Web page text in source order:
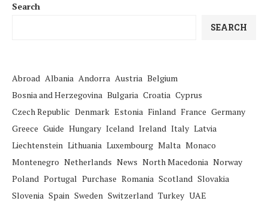
Search
SEARCH
Abroad Albania Andorra Austria Belgium
Bosnia and Herzegovina Bulgaria Croatia Cyprus
Czech Republic Denmark Estonia Finland France Germany
Greece Guide Hungary Iceland Ireland Italy Latvia
Liechtenstein Lithuania Luxembourg Malta Monaco
Montenegro Netherlands News North Macedonia Norway
Poland Portugal Purchase Romania Scotland Slovakia
Slovenia Spain Sweden Switzerland Turkey UAE